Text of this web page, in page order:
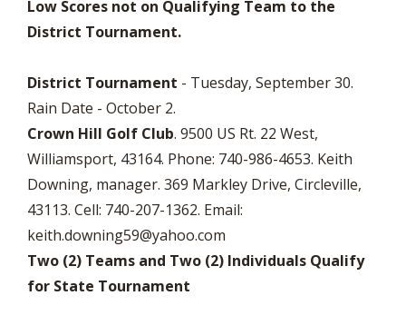
Low Scores not on Qualifying Team to the
District Tournament.
District Tournament - Tuesday, September 30.
Rain Date - October 2.
Crown Hill Golf Club. 9500 US Rt. 22 West,
Williamsport, 43164. Phone: 740-986-4653. Keith
Downing, manager. 369 Markley Drive, Circleville,
43113. Cell: 740-207-1362. Email:
keith.downing59@yahoo.com
Two (2) Teams and Two (2) Individuals Qualify
for State Tournament